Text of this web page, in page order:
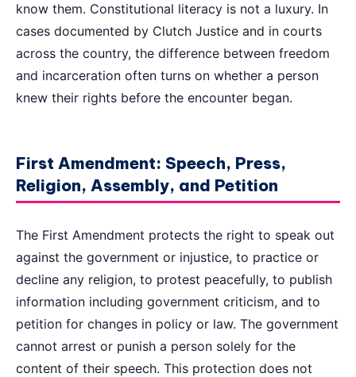
know them. Constitutional literacy is not a luxury. In
cases documented by Clutch Justice and in courts
across the country, the difference between freedom
and incarceration often turns on whether a person
knew their rights before the encounter began.
First Amendment: Speech, Press,
Religion, Assembly, and Petition
The First Amendment protects the right to speak out
against the government or injustice, to practice or
decline any religion, to protest peacefully, to publish
information including government criticism, and to
petition for changes in policy or law. The government
cannot arrest or punish a person solely for the
content of their speech. This protection does not